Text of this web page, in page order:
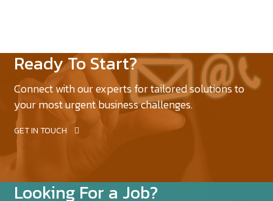
Ready To Start?
Connect with our experts for tailored solutions to
your most urgent business challenges.
GET IN TOUCH
Looking For a Job?